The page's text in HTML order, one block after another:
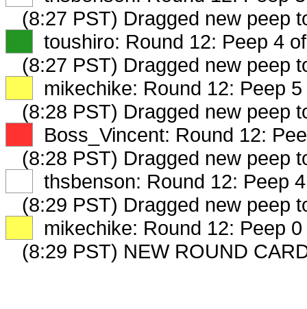
(8:27 PST) Dragged new peep
toushiro: Round 12: Peep 4
(8:27 PST) Dragged new peep
mikechike: Round 12: Peep 5
(8:28 PST) Dragged new peep
Boss_Vincent: Round 12:
(8:28 PST) Dragged new peep
thsbenson: Round 12: Peep
(8:29 PST) Dragged new peep
mikechike: Round 12: Peep 0
(8:29 PST) NEW ROUND